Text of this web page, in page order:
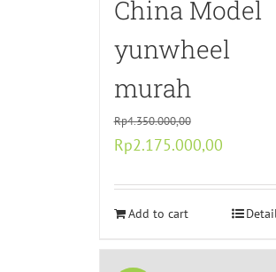
China Model
yunwheel
murah
Rp4.350.000,00
Original
was:
Rp4.350.000,00.
Rp2.175.000,00Current
is:
Add to cart